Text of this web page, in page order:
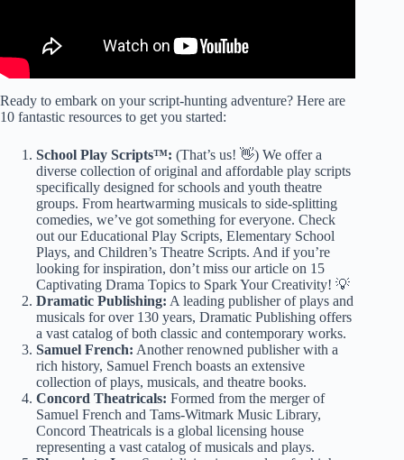
Ready to embark on your script-hunting adventure? Here are
10 fantastic resources to get you started:
School Play Scripts™: (That’s us! 👋) We offer a
diverse collection of original and affordable play scripts
specifically designed for schools and youth theatre
groups. From heartwarming musicals to side-splitting
comedies, we’ve got something for everyone. Check
out ourEducational Play Scripts, Elementary School
Plays, and Children’s Theatre Scripts. And if you’re
looking for inspiration, don’t miss our article on 15
Captivating Drama Topics to Spark Your Creativity! 💡
Dramatic Publishing: A leading publisher of plays and
musicals for over 130 years, Dramatic Publishing offers
a vast catalog of both classic and contemporary works.
Samuel French: Another renowned publisher with a
rich history, Samuel French boasts an extensive
collection of plays, musicals, and theatre books.
Concord Theatricals: Formed from the merger of
Samuel French and Tams-Witmark Music Library,
Concord Theatricals is a global licensing house
representing a vast catalog of musicals and plays.